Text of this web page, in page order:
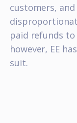
customers,
paid refunds
however, EE
suit.